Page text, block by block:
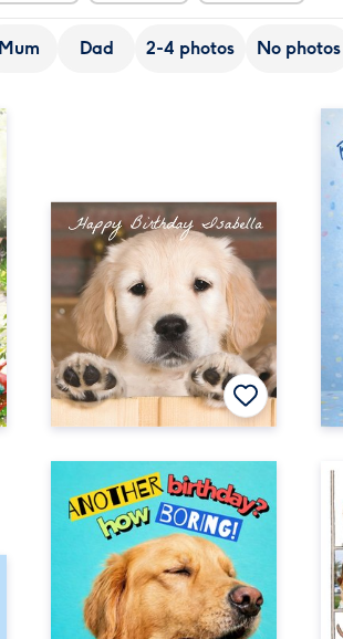
Mum Dad 2-4 photos No photos